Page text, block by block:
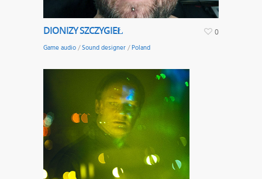
DIONIZY SZCZYGIEŁ
Game audio/Sound designer/Poland
0